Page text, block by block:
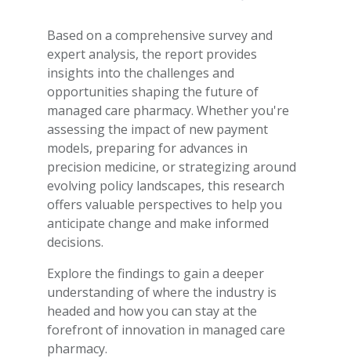
Based on a comprehensive survey and
expert analysis, the report provides
insights into the challenges and
opportunities shaping the future of
managed care pharmacy. Whether you're
assessing the impact of new payment
models, preparing for advances in
precision medicine, or strategizing around
evolving policy landscapes, this research
offers valuable perspectives to help you
anticipate change and make informed
decisions.
Explore the findings to gain a deeper
understanding of where the industry is
headed and how you can stay at the
forefront of innovation in managed care
pharmacy.